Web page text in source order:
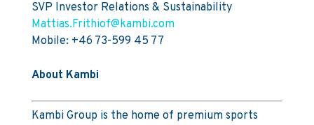
SVP Investor Relations & Sustainability
Mattias.Frithiof@kambi.com
Mobile: +46 73-599 45 77
About Kambi
Kambi Group is the home of premium sports